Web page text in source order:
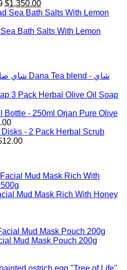
Original
price
$1,500.00.
$1,350.00Current
price
$1,350.00.
Bath Salts With Lemon
Dana Tea blend - شاي
Herbal Olive Oil Soap
Orjan Pure Olive
Herbal Scrub
12.00
Mud Mask Rich With Honey
Mud Mask Pouch 200g
"Tree of Life"